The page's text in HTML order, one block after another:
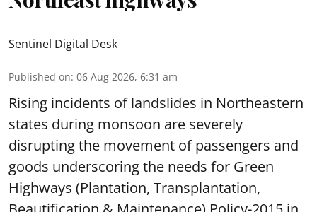
Sentinel Digital Desk
Published on: 06 Aug 2026, 6:31 am
Rising incidents of landslides in Northeastern
states during monsoon are severely
disrupting the movement of passengers and
goods underscoring the needs for Green
Highways (Plantation, Transplantation,